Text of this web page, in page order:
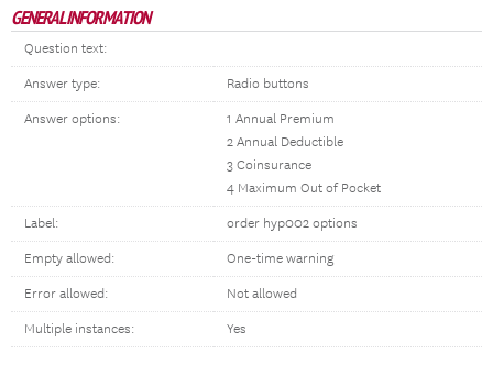
GENERAL INFORMATION
Question text:
Answer type: Radio buttons
Answer options:
1 Annual Premium
2 Annual Deductible
3 Coinsurance
4 Maximum Out of Pocket
Label: order hyp002 options
Empty allowed: One-time warning
Error allowed: Not allowed
Multiple instances: Yes